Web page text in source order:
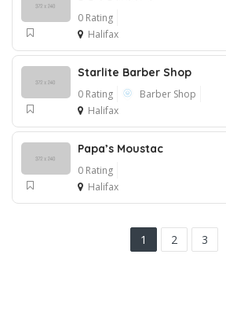
0 Rating
Halifax
Starlite Barber Shop
0 Rating
Barber Shop
Halifax
Papa’s Moustac
0 Rating
Halifax
1 2 3